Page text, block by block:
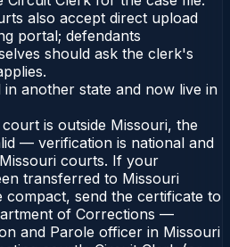
also accept direct upload
portal; defendants
should ask the clerk's
another state and now live in
is outside Missouri, the
— verification is national and
courts. If your
transferred to Missouri
compact, send the certificate to
of Corrections —
and Parole officer in Missouri